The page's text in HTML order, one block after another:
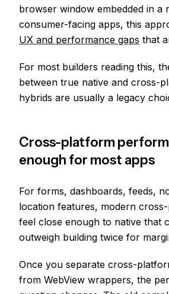
browser window embedded in a
consumer-facing apps, this
UX and performance gaps that
For most builders reading this,
between true native and cross-
hybrids are usually a legacy
Cross-platform
enough for most apps
For forms, dashboards, feeds,
location features, modern
feel close enough to native that
outweigh building twice for
Once you separate cross-
from WebView wrappers, the